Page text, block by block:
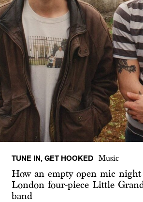
TUNE IN, GET HOOKED Music
How an empty open mic night
London four-piece Little
band